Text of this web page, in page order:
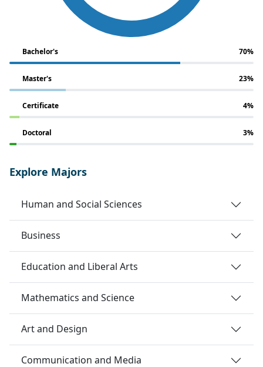
Bachelor's 70%
Master's 23%
Certificate 4%
Doctoral 3%
Explore Majors
Human and Social Sciences
Business
Education and Liberal Arts
Mathematics and Science
Art and Design
Communication and Media